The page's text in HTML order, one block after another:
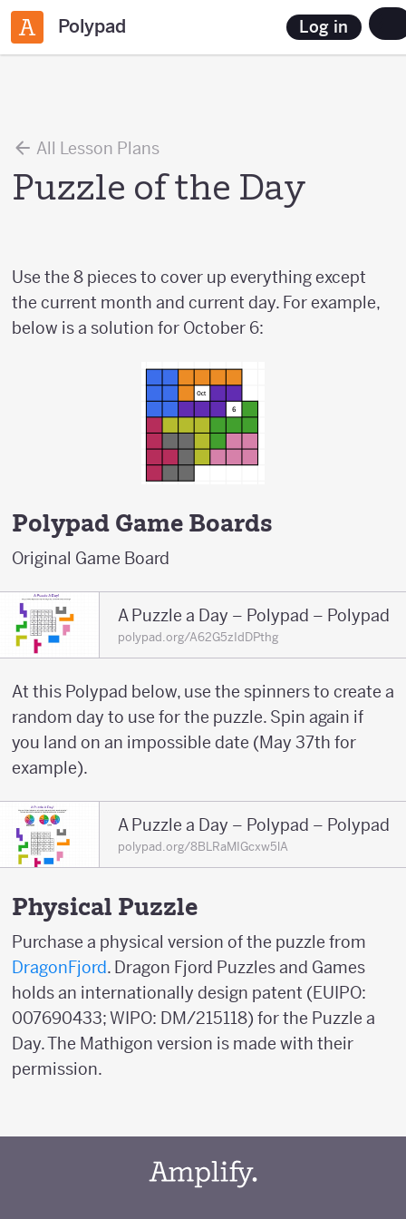
Polypad Log in
All Lesson Plans
Puzzle of the Day
Use the 8 pieces to cover up everything except
the current month and current day. For example,
below is a solution for October 6:
Polypad Game Boards
Original Game Board
A Puzzle a Day – Polypad – Polypad
polypad.org/A62G5zIdDPthg
At this Polypad below, use the spinners to create a
random day to use for the puzzle. Spin again if
you land on an impossible date (May 37th for
example).
A Puzzle a Day – Polypad – Polypad
polypad.org/8BLRaMIGcxw5lA
Physical Puzzle
Purchase a physical version of the puzzle from
DragonFjord. Dragon Fjord Puzzles and Games
holds an internationally design patent (EUIPO:
007690433; WIPO: DM/215118) for the Puzzle a
Day. The Mathigon version is made with their
permission.